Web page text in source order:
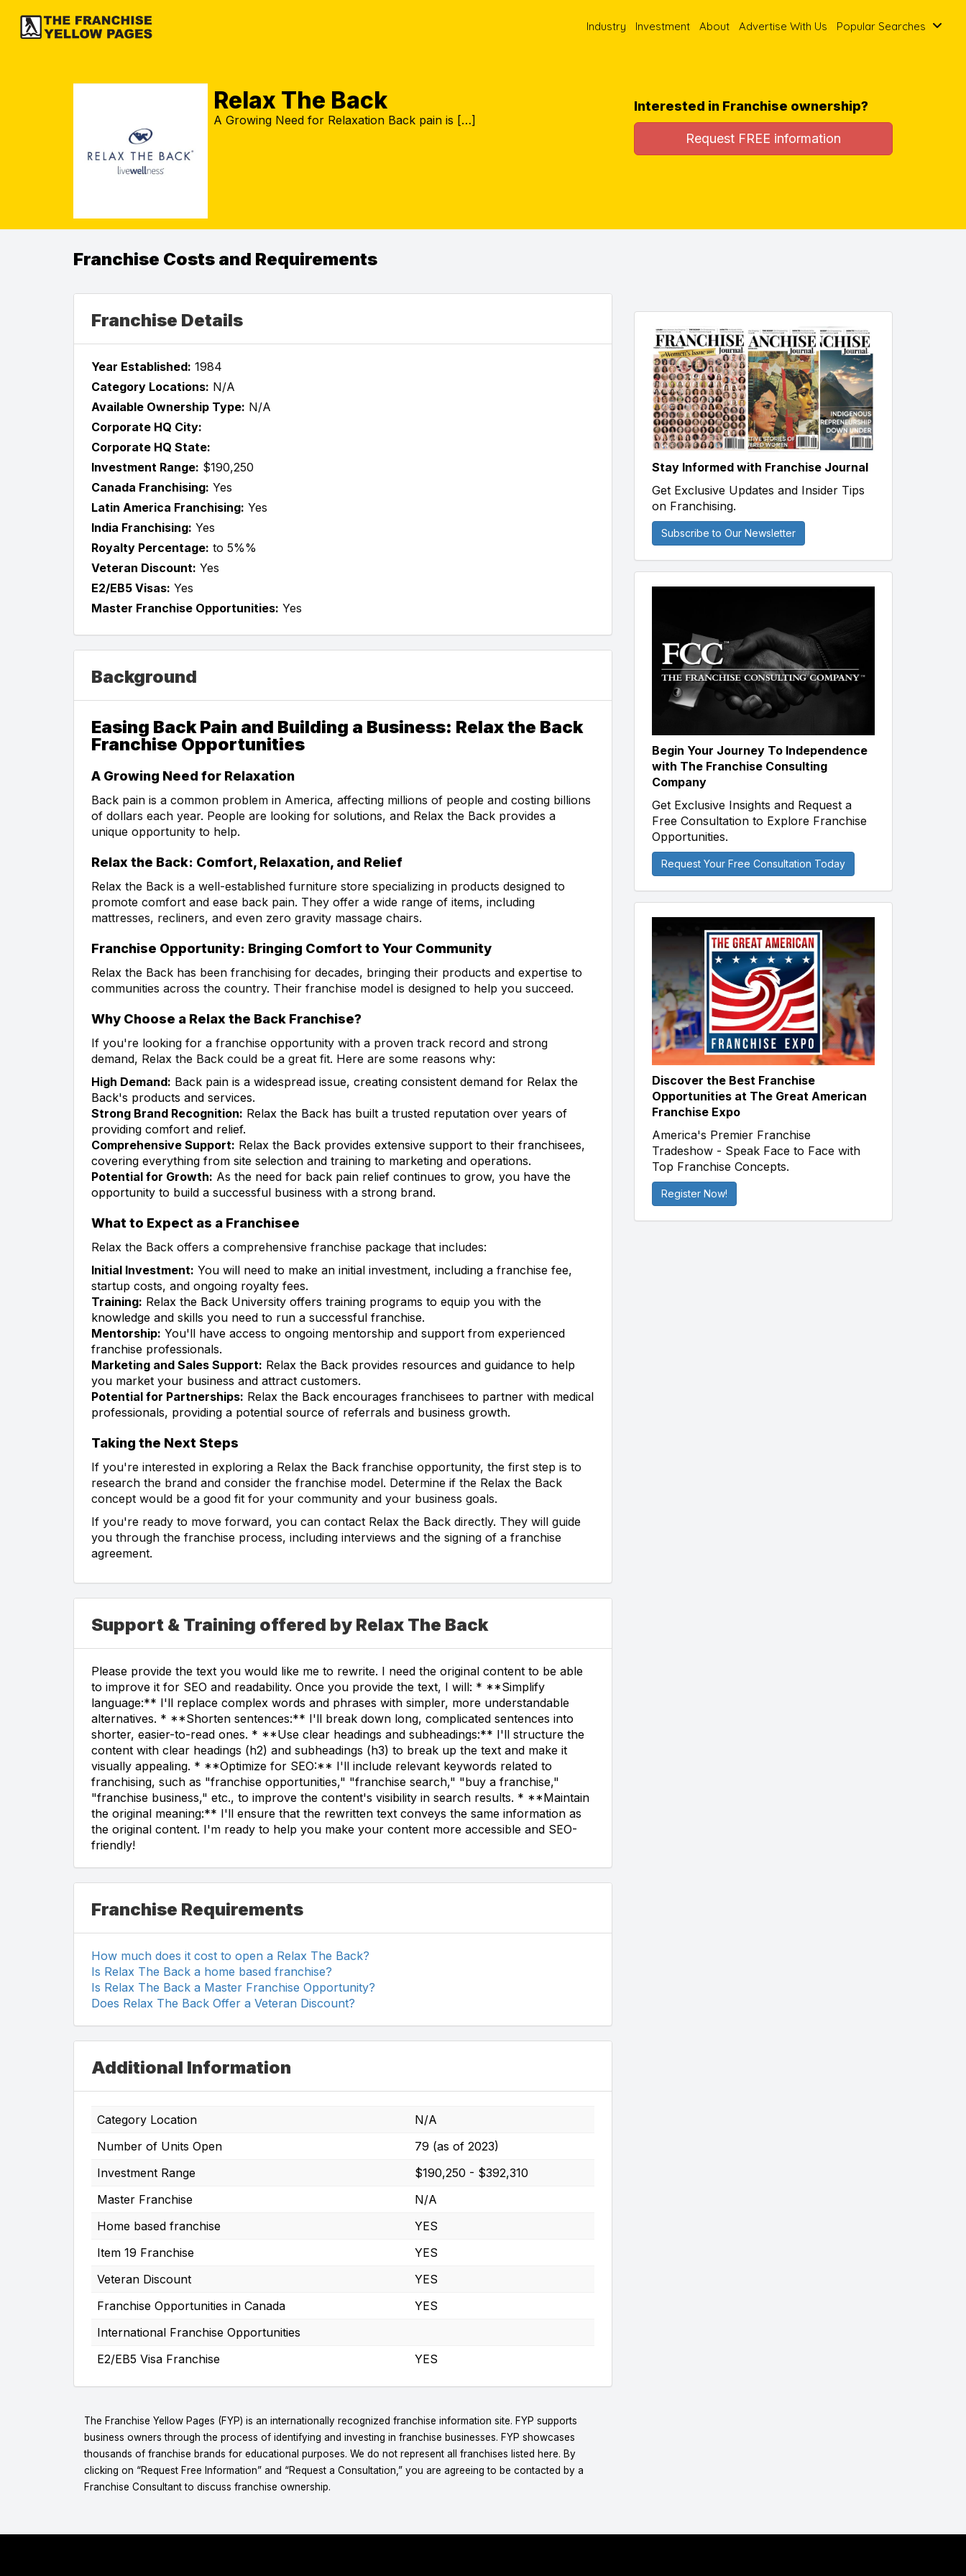
Industry Investment About Advertise With Us Popular Searches
Relax The Back
A Growing Need for Relaxation Back pain is […]
Interested in Franchise ownership?
Request FREE information
Franchise Costs and Requirements
Franchise Details
Year Established: 1984
Category Locations: N/A
Available Ownership Type: N/A
Corporate HQ City:
Corporate HQ State:
Investment Range: $190,250
Canada Franchising: Yes
Latin America Franchising: Yes
India Franchising: Yes
Royalty Percentage: to 5%%
Veteran Discount: Yes
E2/EB5 Visas: Yes
Master Franchise Opportunities: Yes
Background
Easing Back Pain and Building a Business: Relax the Back
Franchise Opportunities
A Growing Need for Relaxation
Back pain is a common problem in America, affecting millions of people and costing billions
of dollars each year. People are looking for solutions, and Relax the Back provides a
unique opportunity to help.
Relax the Back: Comfort, Relaxation, and Relief
Relax the Back is a well-established furniture store specializing in products designed to
promote comfort and ease back pain. They offer a wide range of items, including
mattresses, recliners, and even zero gravity massage chairs.
Franchise Opportunity: Bringing Comfort to Your Community
Relax the Back has been franchising for decades, bringing their products and expertise to
communities across the country. Their franchise model is designed to help you succeed.
Why Choose a Relax the Back Franchise?
If you're looking for a franchise opportunity with a proven track record and strong
demand, Relax the Back could be a great fit. Here are some reasons why:
High Demand: Back pain is a widespread issue, creating consistent demand for Relax the
Back's products and services.
Strong Brand Recognition: Relax the Back has built a trusted reputation over years of
providing comfort and relief.
Comprehensive Support: Relax the Back provides extensive support to their franchisees,
covering everything from site selection and training to marketing and operations.
Potential for Growth: As the need for back pain relief continues to grow, you have the
opportunity to build a successful business with a strong brand.
What to Expect as a Franchisee
Relax the Back offers a comprehensive franchise package that includes:
Initial Investment: You will need to make an initial investment, including a franchise fee,
startup costs, and ongoing royalty fees.
Training: Relax the Back University offers training programs to equip you with the
knowledge and skills you need to run a successful franchise.
Mentorship: You'll have access to ongoing mentorship and support from experienced
franchise professionals.
Marketing and Sales Support: Relax the Back provides resources and guidance to help
you market your business and attract customers.
Potential for Partnerships: Relax the Back encourages franchisees to partner with medical
professionals, providing a potential source of referrals and business growth.
Taking the Next Steps
If you're interested in exploring a Relax the Back franchise opportunity, the first step is to
research the brand and consider the franchise model. Determine if the Relax the Back
concept would be a good fit for your community and your business goals.
If you're ready to move forward, you can contact Relax the Back directly. They will guide
you through the franchise process, including interviews and the signing of a franchise
agreement.
Support & Training offered by Relax The Back
Please provide the text you would like me to rewrite. I need the original content to be able
to improve it for SEO and readability. Once you provide the text, I will: * **Simplify
language:** I'll replace complex words and phrases with simpler, more understandable
alternatives. * **Shorten sentences:** I'll break down long, complicated sentences into
shorter, easier-to-read ones. * **Use clear headings and subheadings:** I'll structure the
content with clear headings (h2) and subheadings (h3) to break up the text and make it
visually appealing. * **Optimize for SEO:** I'll include relevant keywords related to
franchising, such as "franchise opportunities," "franchise search," "buy a franchise,"
"franchise business," etc., to improve the content's visibility in search results. * **Maintain
the original meaning:** I'll ensure that the rewritten text conveys the same information as
the original content. I'm ready to help you make your content more accessible and SEO-
friendly!
Franchise Requirements
How much does it cost to open a Relax The Back?
Is Relax The Back a home based franchise?
Is Relax The Back a Master Franchise Opportunity?
Does Relax The Back Offer a Veteran Discount?
Additional Information
Category Location
N/A
Number of Units Open
79 (as of 2023)
Investment Range
$190,250 - $392,310
Master Franchise
N/A
Home based franchise
YES
Item 19 Franchise
YES
Veteran Discount
YES
Franchise Opportunities in Canada
YES
International Franchise Opportunities
E2/EB5 Visa Franchise
YES
The Franchise Yellow Pages (FYP) is an internationally recognized franchise information site. FYP supports
business owners through the process of identifying and investing in franchise businesses. FYP showcases
thousands of franchise brands for educational purposes. We do not represent all franchises listed here. By
clicking on “Request Free Information” and “Request a Consultation,” you are agreeing to be contacted by a
Franchise Consultant to discuss franchise ownership.
Stay Informed with Franchise Journal
Get Exclusive Updates and Insider Tips
on Franchising.
Subscribe to Our Newsletter
Begin Your Journey To Independence
with The Franchise Consulting
Company
Get Exclusive Insights and Request a
Free Consultation to Explore Franchise
Opportunities.
Request Your Free Consultation Today
Discover the Best Franchise
Opportunities at The Great American
Franchise Expo
America's Premier Franchise
Tradeshow - Speak Face to Face with
Top Franchise Concepts.
Register Now!